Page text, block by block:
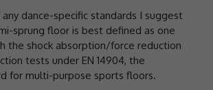
dance-specific standards I suggest
sprung floor is best defined as one
the shock absorption/force reduction
tests under EN 14904, the
for multi-purpose sports floors.